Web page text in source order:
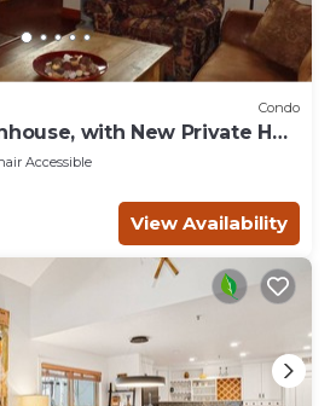
Condo
with New Private Hot
from the Bus
Accessible
View Availability